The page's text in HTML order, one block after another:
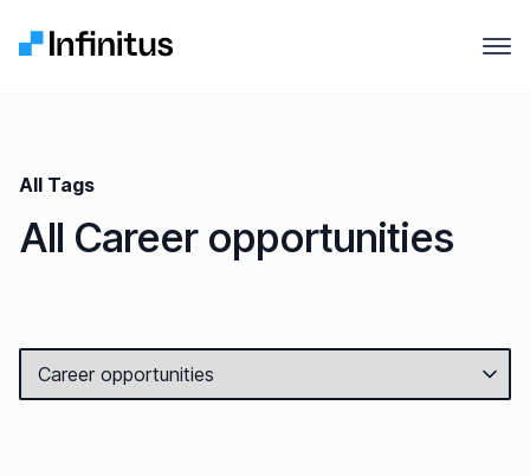
Infinitus
Product
Solutions
Company
All Tags
All Career opportunities